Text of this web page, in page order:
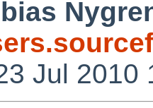
Jul 2010